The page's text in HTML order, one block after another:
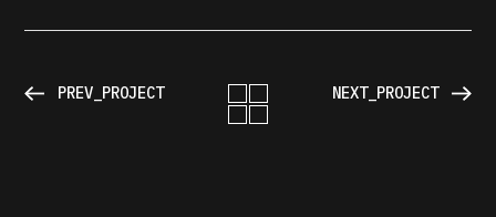
PREV_PROJECT NEXT_PROJECT